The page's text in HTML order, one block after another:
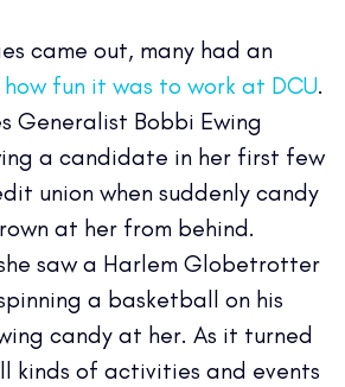
came out, many had an
how fun it was to work at DCU.
Generalist Bobbi Ewing
a candidate in her first few
union when suddenly candy
at her from behind.
saw a Harlem Globetrotter
a basketball on his
candy at her. As it turned
kinds of activities and events